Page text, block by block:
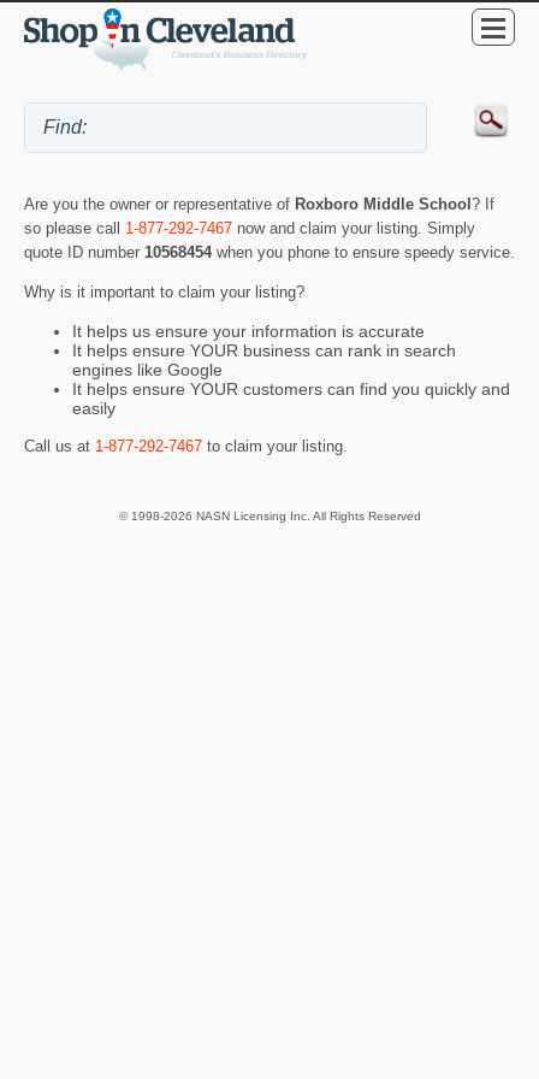
Are you the owner or representative of Roxboro Middle School? If
so please call 1-877-292-7467 now and claim your listing. Simply
quote ID number 10568454 when you phone to ensure speedy service.
Why is it important to claim your listing?
It helps us ensure your information is accurate
It helps ensure YOUR business can rank in search
engines like Google
It helps ensure YOUR customers can find you quickly and
easily
Call us at 1-877-292-7467 to claim your listing.
© 1998-2026 NASN Licensing Inc. All Rights Reserved